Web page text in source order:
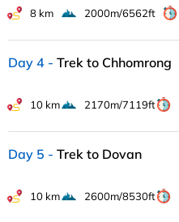
8 km 2000m/6562ft
Day 4 Trek to Chhomrong
10 km 2170m/7119ft
Day 5 Trek to Dovan
10 km 2600m/8530ft